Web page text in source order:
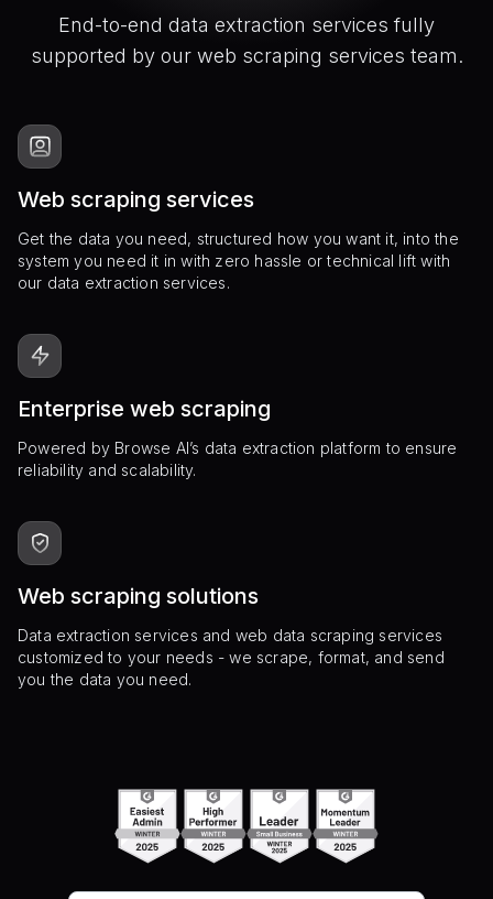
End-to-end data extraction services fully
supported by our web scraping services team.
Web scraping services
Get the data you need, structured how you want it, into the
system you need it in with zero hassle or technical lift with
our data extraction services.
Enterprise web scraping
Powered by Browse AI’s data extraction platform to ensure
reliability and scalability.
Web scraping solutions
Data extraction services and web data scraping services
customized to your needs - we scrape, format, and send
you the data you need.